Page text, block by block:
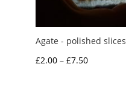
Agate - polished slices
£2.00 – £7.50Price